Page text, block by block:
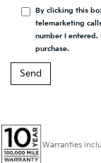
By clicking this
telemarketing
number I
purchase.
Warranties